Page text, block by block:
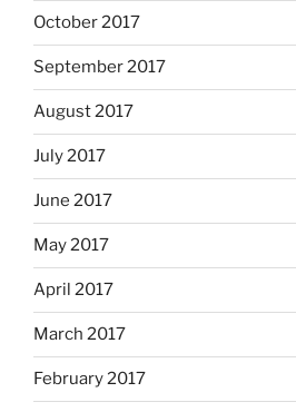
October 2017
September 2017
August 2017
July 2017
June 2017
May 2017
April 2017
March 2017
February 2017